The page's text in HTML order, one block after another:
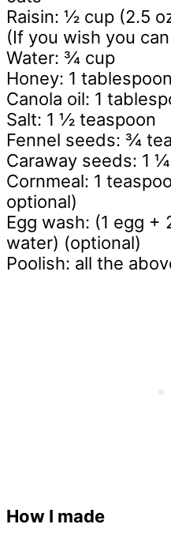
Raisin: ½ cup (2.5
(If you wish you
Water: ¾ cup
Honey: 1 tablespoon
Canola oil: 1
Salt: 1 ½ teaspoon
Fennel seeds: ¾
Caraway seeds: 1
Cornmeal: 1
optional)
Egg wash: (1 egg +
water) (optional)
Poolish: all the
How I made